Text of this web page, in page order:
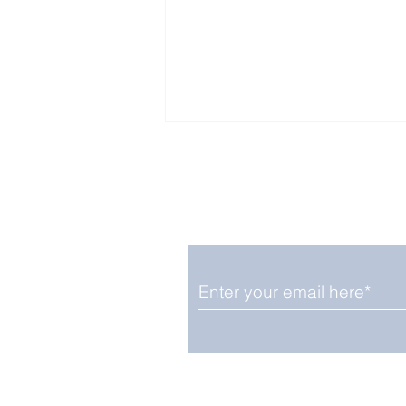
August 12: Solar Eclipse